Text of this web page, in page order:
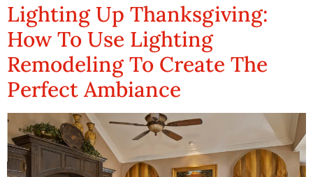
Lighting Up Thanksgiving:
How To Use Lighting
Remodeling To Create The
Perfect Ambiance